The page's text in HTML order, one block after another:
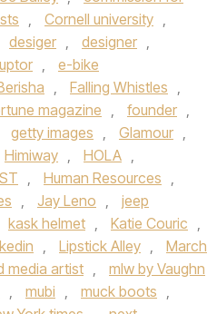
, Cornell university ,
desiger , designer ,
,
e-bike
, Falling Whistles ,
magazine , founder ,
getty images , Glamour ,
Himiway , HOLA ,
, Human Resources ,
, Jay Leno ,
jeep
kask helmet , Katie Couric ,
, Lipstick Alley ,
March
media artist ,
mlw by Vaughn
, mubi , muck boots ,